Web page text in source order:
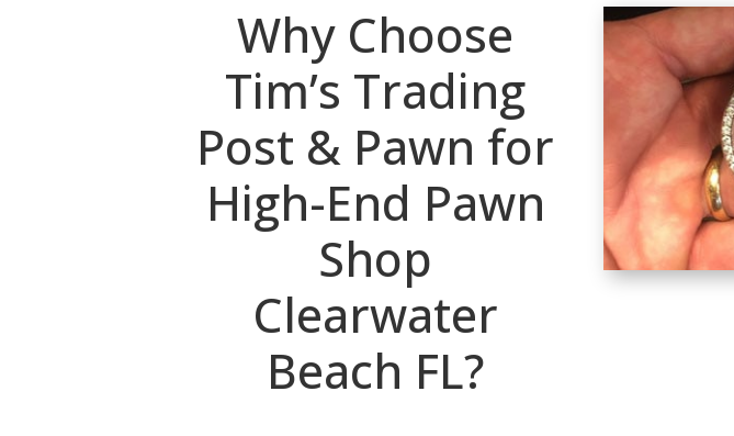
Why Choose
Tim’s Trading
Post & Pawn for
High-End Pawn
Shop
Clearwater
Beach FL?